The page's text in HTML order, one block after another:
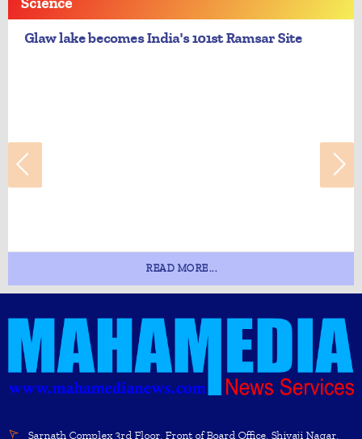
Glaw lake becomes India's 101st Ramsar Site
READ MORE...
Sarnath Complex 3rd Floor, Front of Board Office, Shivaji Nagar,